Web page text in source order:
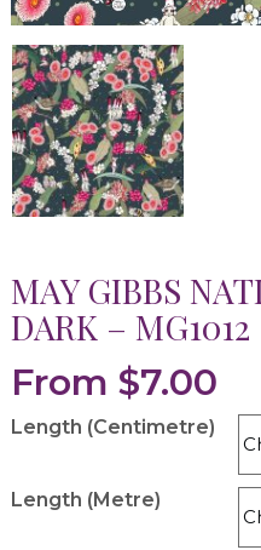
MAY GIBBS
DARK – MG1012
From $7.00
Length (Centimetre)
Length (Metre)